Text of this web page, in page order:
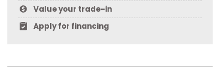
Value your trade-in
Apply for financing